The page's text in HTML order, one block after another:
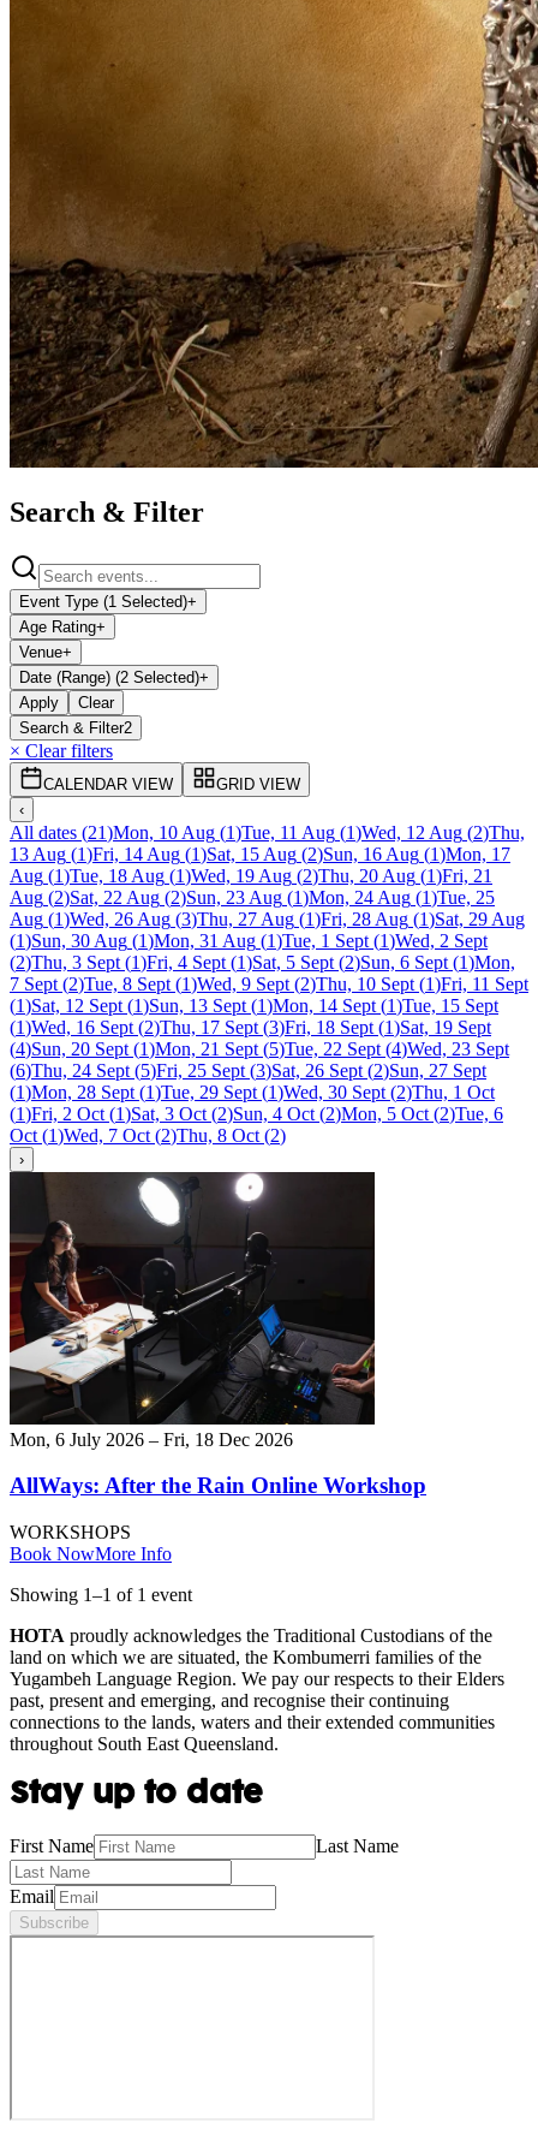
Search & Filter
Event Type (1 Selected)+
Age Rating+
Venue+
Date (Range) (2 Selected)+
Apply
Clear
Search & Filter2
× Clear filters
CALENDAR VIEW
GRID VIEW
‹
All dates (21)Mon, 10 Aug (1)Tue, 11 Aug (1)Wed, 12 Aug (2)Thu,
13 Aug (1)Fri, 14 Aug (1)Sat, 15 Aug (2)Sun, 16 Aug (1)Mon, 17
Aug (1)Tue, 18 Aug (1)Wed, 19 Aug (2)Thu, 20 Aug (1)Fri, 21
Aug (2)Sat, 22 Aug (2)Sun, 23 Aug (1)Mon, 24 Aug (1)Tue, 25
Aug (1)Wed, 26 Aug (3)Thu, 27 Aug (1)Fri, 28 Aug (1)Sat, 29 Aug
(1)Sun, 30 Aug (1)Mon, 31 Aug (1)Tue, 1 Sept (1)Wed, 2 Sept
(2)Thu, 3 Sept (1)Fri, 4 Sept (1)Sat, 5 Sept (2)Sun, 6 Sept (1)Mon,
7 Sept (2)Tue, 8 Sept (1)Wed, 9 Sept (2)Thu, 10 Sept (1)Fri, 11 Sept
(1)Sat, 12 Sept (1)Sun, 13 Sept (1)Mon, 14 Sept (1)Tue, 15 Sept
(1)Wed, 16 Sept (2)Thu, 17 Sept (3)Fri, 18 Sept (1)Sat, 19 Sept
(4)Sun, 20 Sept (1)Mon, 21 Sept (5)Tue, 22 Sept (4)Wed, 23 Sept
(6)Thu, 24 Sept (5)Fri, 25 Sept (3)Sat, 26 Sept (2)Sun, 27 Sept
(1)Mon, 28 Sept (1)Tue, 29 Sept (1)Wed, 30 Sept (2)Thu, 1 Oct
(1)Fri, 2 Oct (1)Sat, 3 Oct (2)Sun, 4 Oct (2)Mon, 5 Oct (2)Tue, 6
Oct (1)Wed, 7 Oct (2)Thu, 8 Oct (2)
›
Mon, 6 July 2026 – Fri, 18 Dec 2026
AllWays: After the Rain Online Workshop
WORKSHOPS
Book NowMore Info
Showing 1–1 of 1 event
HOTA proudly acknowledges the Traditional Custodians of the
land on which we are situated, the Kombumerri families of the
Yugambeh Language Region. We pay our respects to their Elders
past, present and emerging, and recognise their continuing
connections to the lands, waters and their extended communities
throughout South East Queensland.
Stay up to date
First Name Last Name
Email
Subscribe